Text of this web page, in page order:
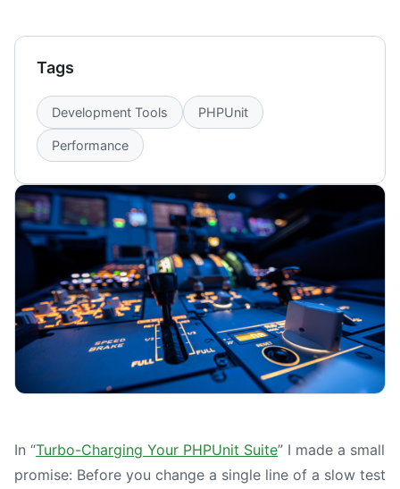
In “Turbo-Charging Your PHPUnit Suite” I made a small
promise: Before you change a single line of a slow test
Tags
Development Tools PHPUnit
Performance